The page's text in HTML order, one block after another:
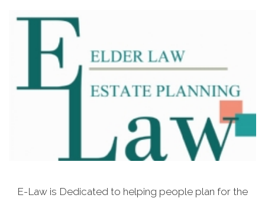
E-Law is Dedicated to helping people plan for the